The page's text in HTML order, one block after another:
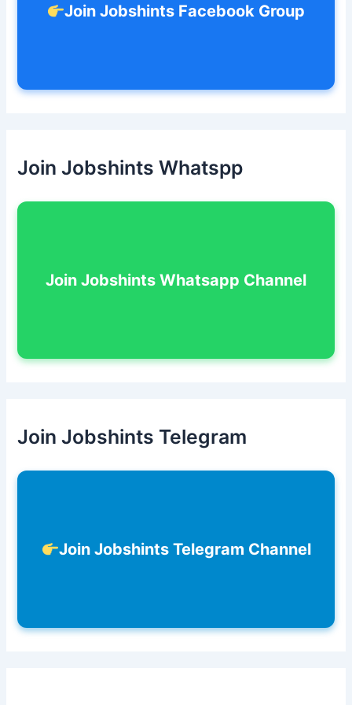
Join Jobshints Facebook Group
Join Jobshints Whatspp
Join Jobshints Whatsapp Channel
Join Jobshints Telegram
Join Jobshints Telegram Channel